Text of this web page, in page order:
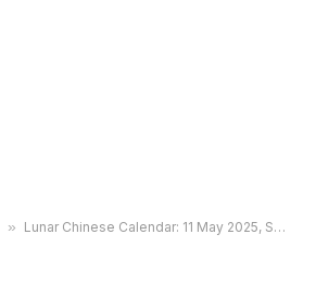
» Lunar Chinese Calendar: 11 May 2025, Sunday – Today’s forecast